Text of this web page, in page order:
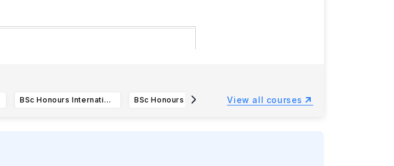
BSc Honours International Business Management BSc Honours Computer Science (Game Engineering) LLB Honours Law
View all courses